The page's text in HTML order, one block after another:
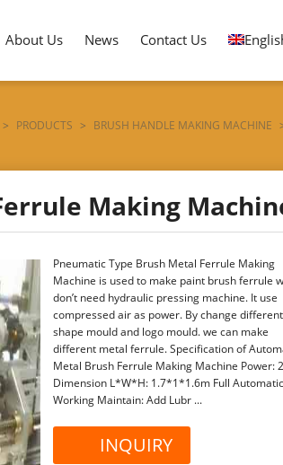
About Us News Contact Us
> PRODUCTS > BRUSH HANDLE MAKING MACHINE
Making
Pneumatic Type Brush Metal Ferrule Making
Machine is used to make paint brush ferrule
don’t need hydraulic pressing machine. It use
compressed air as power. By change different
shape mould and logo mould. we can make
different metal ferrule. Specification of
Metal Brush Ferrule Making Machine Power:
Dimension L*W*H: 1.7*1*1.6m Full Automatic
Working Maintain: Add Lubr ...
INQUIRY